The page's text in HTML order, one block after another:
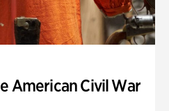
American Civil War